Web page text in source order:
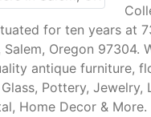
for ten years at
Salem, Oregon 97304.
antique furniture,
Pottery, Jewelry,
Home Decor & More.